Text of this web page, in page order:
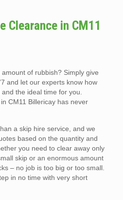
Clearance in CM11
of rubbish? Simply give
and let our experts know how
the ideal time for you.
CM11 Billericay has never
a skip hire service, and we
based on the quantity and
you need to clear away only
skip or an enormous amount
– no job is too big or too small.
in no time with very short